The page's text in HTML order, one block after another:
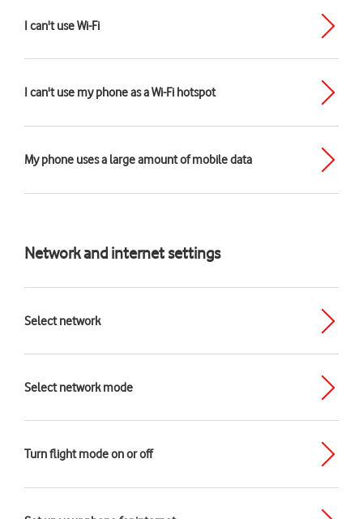
I can't use Wi-Fi
I can't use my phone as a Wi-Fi hotspot
My phone uses a large amount of mobile data
Network and internet settings
Select network
Select network mode
Turn flight mode on or off